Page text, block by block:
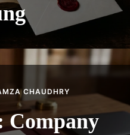
CHAUDHRY
Company